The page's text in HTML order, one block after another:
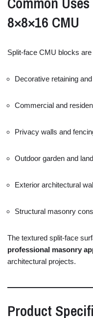
8×8×16 CMU
Split-face CMU blocks are
Decorative retaining and
Commercial and
Privacy walls and
Outdoor garden and
Exterior architectural
Structural masonry
The textured split-face
professional masonry
architectural projects.
Product